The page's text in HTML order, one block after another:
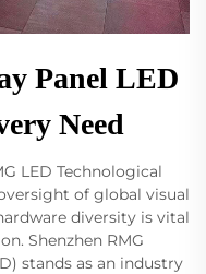
Panel LED
Need
LED Technological
of global visual
diversity is vital
Shenzhen RMG
stands as an industry